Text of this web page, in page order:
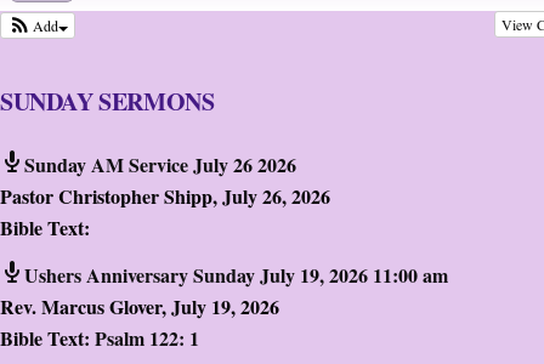
View
Add
SUNDAY SERMONS
Sunday AM Service July 26 2026
Pastor Christopher Shipp,July 26, 2026
Bible Text:
Ushers Anniversary Sunday July 19, 2026 11:00 am
Rev. Marcus Glover,July 19, 2026
Bible Text: Psalm 122: 1